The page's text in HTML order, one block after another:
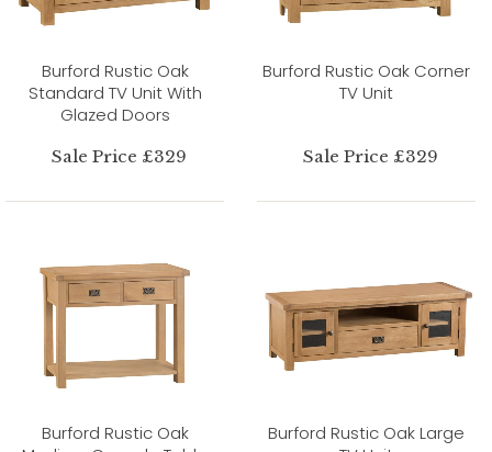
Burford Rustic Oak
Standard TV Unit With
Glazed Doors
Sale Price £329
Burford Rustic Oak Corner
TV Unit
Sale Price £329
Burford Rustic Oak
Burford Rustic Oak Large